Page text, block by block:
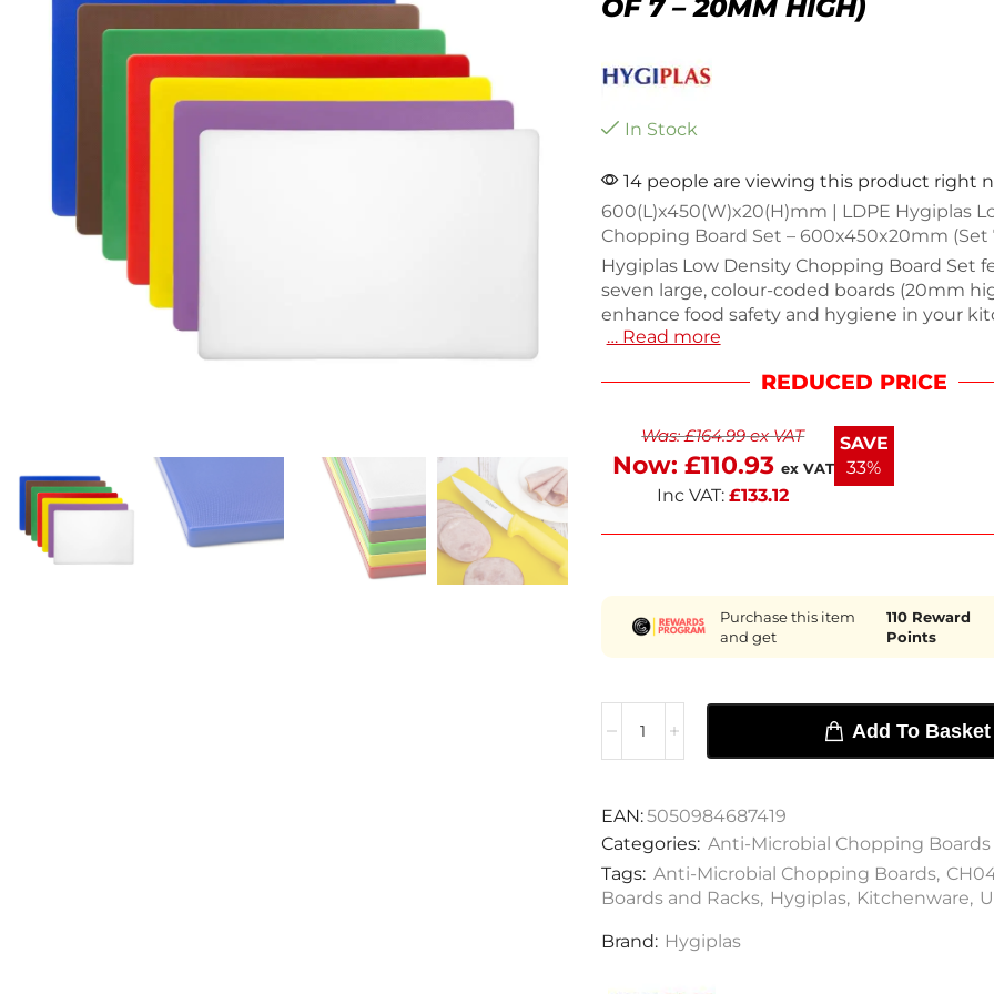
OF 7 – 20MM HIGH)
In Stock
14 people are viewing this product right
600(L)x450(W)x20(H)mm | LDPE Hygiplas
Chopping Board Set – 600x450x20mm (Set
Hygiplas Low Density Chopping Board Set
seven large, colour-coded boards (20mm
enhance food safety and hygiene in your
from lightweight, low density polyethylene
to clean. The set includes colors for raw fish,
of cross-contamination. Weighing 10.2kg,
colored set is perfect for any culinary task.
… Read more
REDUCED PRICE
Was:£164.99ex VAT
Now: £110.93 ex VAT
Inc VAT: £133.12
SAVE
33%
Purchase this item
and get
110Reward
Points
Add To Basket
EAN:5050984687419
Categories: Anti-Microbial Chopping Boards
Tags: Anti-Microbial Chopping Boards,
Boards and Racks, Hygiplas, Kitchenware,
Brand: Hygiplas